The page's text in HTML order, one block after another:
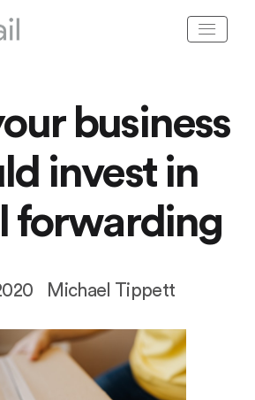
business
invest in
forwarding
Michael Tippett